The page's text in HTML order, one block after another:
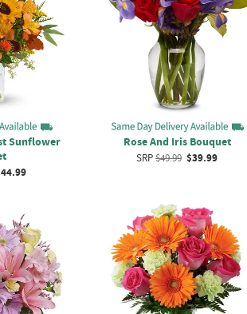
Sunflower
Rose And Iris Bouquet
SRP$49.99 $39.99